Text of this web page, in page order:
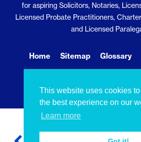
This website uses cookies
the best experience on our
Learn more
for aspiring Solicitors, Notaries,
Licensed Probate Practitioners,
and Licensed
Home Sitemap Glossary